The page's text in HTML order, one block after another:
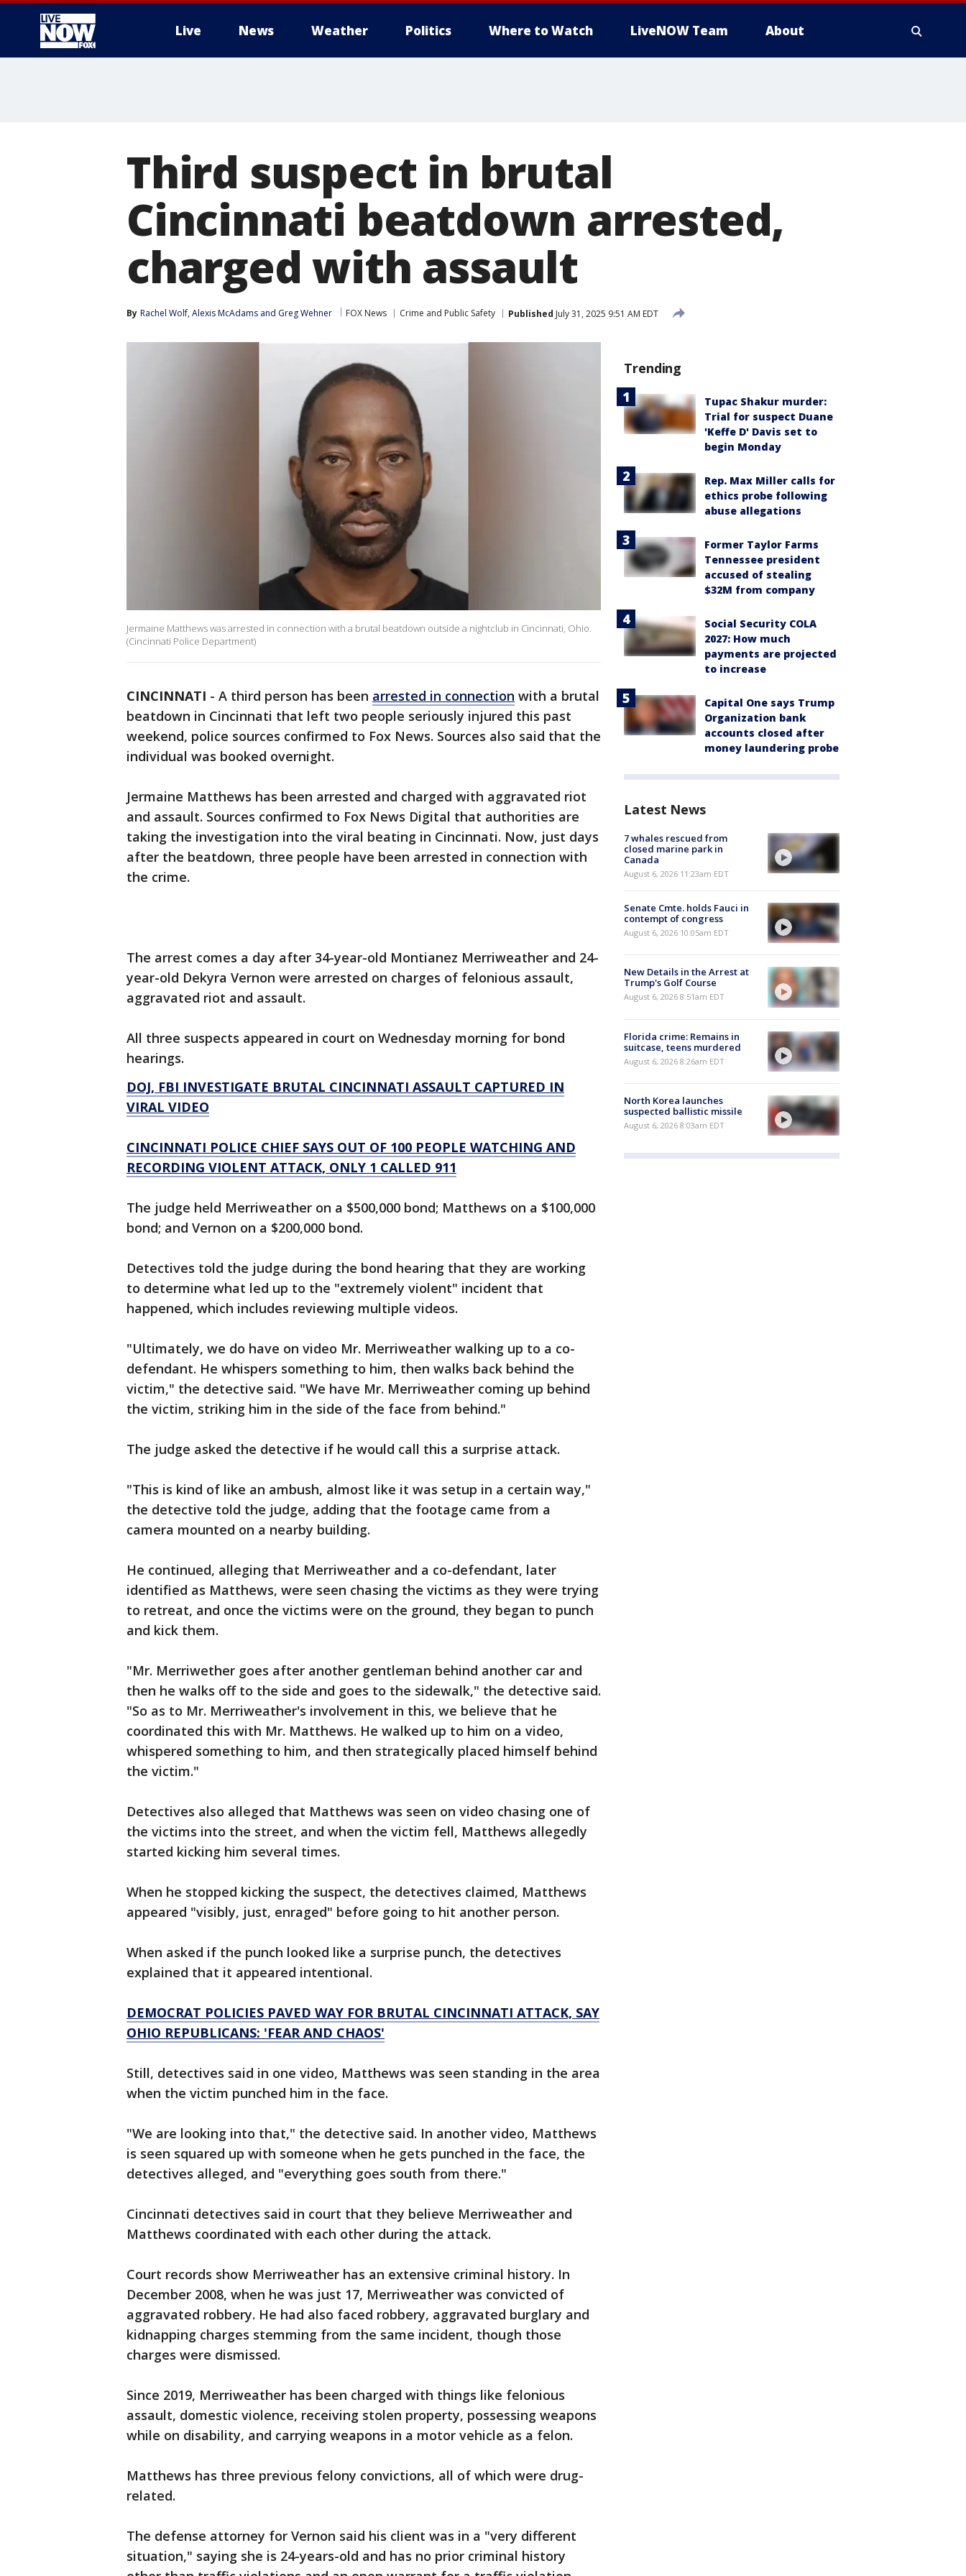
Live News Weather Politics Where to Watch LiveNOW Team About
Third suspect in brutal
Cincinnati beatdown arrested,
charged with assault
By Rachel Wolf, Alexis McAdams and Greg Wehner FOX News Crime and Public Safety Published July 31, 2025 9:51 AM EDT
Jermaine Matthews was arrested in connection with a brutal beatdown outside a nightclub in Cincinnati, Ohio.
(Cincinnati Police Department)
CINCINNATI - A third person has been arrested in connection with a brutal
beatdown in Cincinnati that left two people seriously injured this past
weekend, police sources confirmed to Fox News. Sources also said that the
individual was booked overnight.
Jermaine Matthews has been arrested and charged with aggravated riot
and assault. Sources confirmed to Fox News Digital that authorities are
taking the investigation into the viral beating in Cincinnati. Now, just days
after the beatdown, three people have been arrested in connection with
the crime.
The arrest comes a day after 34-year-old Montianez Merriweather and 24-
year-old Dekyra Vernon were arrested on charges of felonious assault,
aggravated riot and assault.
All three suspects appeared in court on Wednesday morning for bond
hearings.
DOJ, FBI INVESTIGATE BRUTAL CINCINNATI ASSAULT CAPTURED IN
VIRAL VIDEO
CINCINNATI POLICE CHIEF SAYS OUT OF 100 PEOPLE WATCHING AND
RECORDING VIOLENT ATTACK, ONLY 1 CALLED 911
The judge held Merriweather on a $500,000 bond; Matthews on a $100,000
bond; and Vernon on a $200,000 bond.
Detectives told the judge during the bond hearing that they are working
to determine what led up to the "extremely violent" incident that
happened, which includes reviewing multiple videos.
"Ultimately, we do have on video Mr. Merriweather walking up to a co-
defendant. He whispers something to him, then walks back behind the
victim," the detective said. "We have Mr. Merriweather coming up behind
the victim, striking him in the side of the face from behind."
The judge asked the detective if he would call this a surprise attack.
"This is kind of like an ambush, almost like it was setup in a certain way,"
the detective told the judge, adding that the footage came from a
camera mounted on a nearby building.
He continued, alleging that Merriweather and a co-defendant, later
identified as Matthews, were seen chasing the victims as they were trying
to retreat, and once the victims were on the ground, they began to punch
and kick them.
"Mr. Merriwether goes after another gentleman behind another car and
then he walks off to the side and goes to the sidewalk," the detective said.
"So as to Mr. Merriweather's involvement in this, we believe that he
coordinated this with Mr. Matthews. He walked up to him on a video,
whispered something to him, and then strategically placed himself behind
the victim."
Detectives also alleged that Matthews was seen on video chasing one of
the victims into the street, and when the victim fell, Matthews allegedly
started kicking him several times.
When he stopped kicking the suspect, the detectives claimed, Matthews
appeared "visibly, just, enraged" before going to hit another person.
When asked if the punch looked like a surprise punch, the detectives
explained that it appeared intentional.
DEMOCRAT POLICIES PAVED WAY FOR BRUTAL CINCINNATI ATTACK, SAY
OHIO REPUBLICANS: 'FEAR AND CHAOS'
Still, detectives said in one video, Matthews was seen standing in the area
when the victim punched him in the face.
"We are looking into that," the detective said. In another video, Matthews
is seen squared up with someone when he gets punched in the face, the
detectives alleged, and "everything goes south from there."
Cincinnati detectives said in court that they believe Merriweather and
Matthews coordinated with each other during the attack.
Court records show Merriweather has an extensive criminal history. In
December 2008, when he was just 17, Merriweather was convicted of
aggravated robbery. He had also faced robbery, aggravated burglary and
kidnapping charges stemming from the same incident, though those
charges were dismissed.
Since 2019, Merriweather has been charged with things like felonious
assault, domestic violence, receiving stolen property, possessing weapons
while on disability, and carrying weapons in a motor vehicle as a felon.
Matthews has three previous felony convictions, all of which were drug-
related.
The defense attorney for Vernon said his client was in a "very different
situation," saying she is 24-years-old and has no prior criminal history
Trending
Tupac Shakur murder:
Trial for suspect Duane
'Keffe D' Davis set to
begin Monday
Rep. Max Miller calls for
ethics probe following
abuse allegations
Former Taylor Farms
Tennessee president
accused of stealing
$32M from company
Social Security COLA
2027: How much
payments are projected
to increase
Capital One says Trump
Organization bank
accounts closed after
money laundering probe
Latest News
7 whales rescued from
closed marine park in
Canada
August 6, 2026 11:23am EDT
Senate Cmte. holds Fauci in
contempt of congress
August 6, 2026 10:05am EDT
New Details in the Arrest at
Trump's Golf Course
August 6, 2026 8:51am EDT
Florida crime: Remains in
suitcase, teens murdered
August 6, 2026 8:26am EDT
North Korea launches
suspected ballistic missile
August 6, 2026 8:03am EDT